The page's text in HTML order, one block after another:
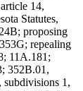
14,
Statutes,
proposing
repealing
11A.181;
352B.01,
subdivisions 1,